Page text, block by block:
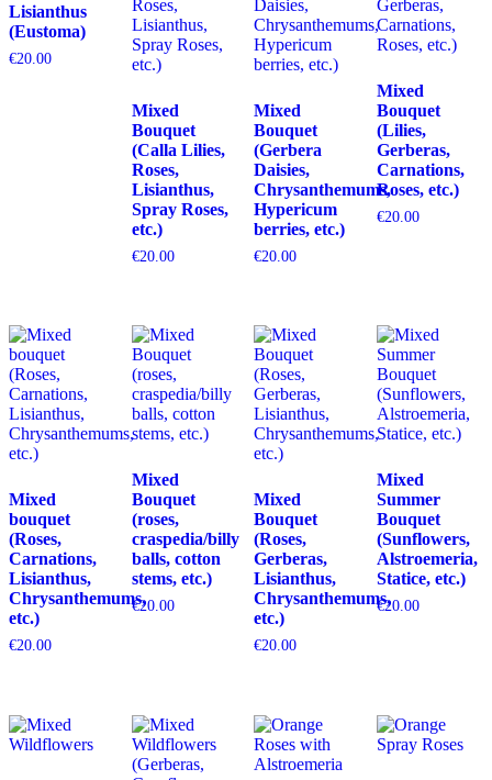
Lisianthus
(Eustoma)
€20.00
Mixed
Bouquet
(Calla Lilies,
Roses,
Lisianthus,
Spray Roses,
etc.)
€20.00
Mixed
Bouquet
(Gerbera
Daisies,
Chrysanthemums,
Hypericum
berries, etc.)
€20.00
Mixed
Bouquet
(Lilies,
Gerberas,
Carnations,
Roses, etc.)
€20.00
Mixed
bouquet
(Roses,
Carnations,
Lisianthus,
Chrysanthemums,
etc.)
€20.00
Mixed
Bouquet
(roses,
craspedia/billy
balls, cotton
stems, etc.)
€20.00
Mixed
Bouquet
(Roses,
Gerberas,
Lisianthus,
Chrysanthemums,
etc.)
€20.00
Mixed
Summer
Bouquet
(Sunflowers,
Alstroemeria,
Statice, etc.)
€20.00